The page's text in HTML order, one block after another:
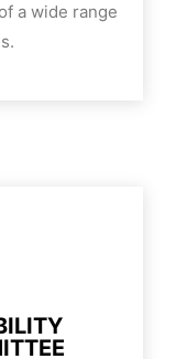
a wide range